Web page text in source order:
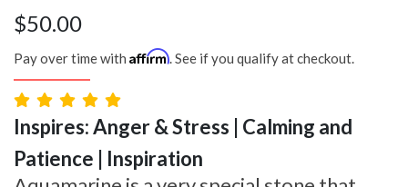
$50.00
Pay over time with Affirm. See if you qualify at checkout.
Inspires: Anger & Stress | Calming and
Patience | Inspiration